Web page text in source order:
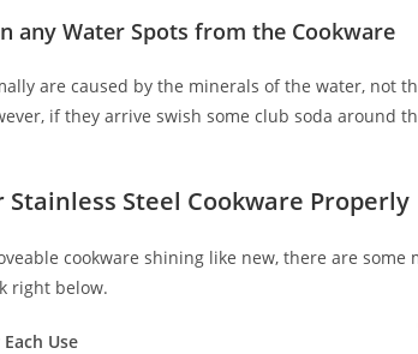
any Water Spots from the Cookware
are caused by the minerals of the water, not
if they arrive swish some club soda around
Steel Cookware Properly
cookware shining like new, there are
right below.
Use